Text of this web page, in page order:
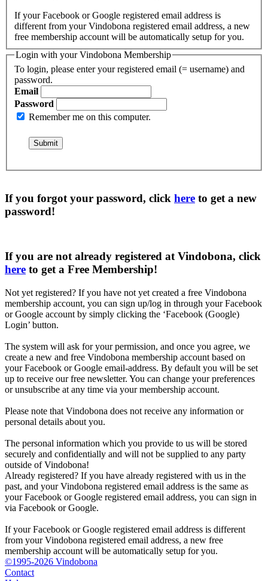
If your Facebook or Google registered email address is
different from your Vindobona registered email address, a new
free membership account will be automatically setup for you.
Login with your Vindobona Membership
To login, please enter your registered email (= username) and
password.
Email
Password
Remember me on this computer.
If you forgot your password, click here to get a new
password!
If you are not already registered at Vindobona, click
here to get a Free Membership!
Not yet registered? If you have not yet created a free Vindobona
membership account, you can sign up/log in through your Facebook
or Google account by simply clicking the ‘Facebook (Google)
Login’ button.
The system will ask for your permission, and once you agree, we
create a new and free Vindobona membership account based on
your Facebook or Google email-address. By default you will be set
up to receive our free newsletter. You can change your preferences
or unsubscribe at any time via your membership account.
Please note that Vindobona does not receive any information or
personal details about you.
The personal information which you provide to us will be stored
securely and confidentially and will not be supplied to any party
outside of Vindobona!
Already registered? If you have already registered with us in the
past, and your Vindobona registered email address is the same as
your Facebook or Google registered email address, you can sign in
via Facebook or Google.
If your Facebook or Google registered email address is different
from your Vindobona registered email address, a new free
membership account will be automatically setup for you.
©1995-2026 Vindobona
Contact